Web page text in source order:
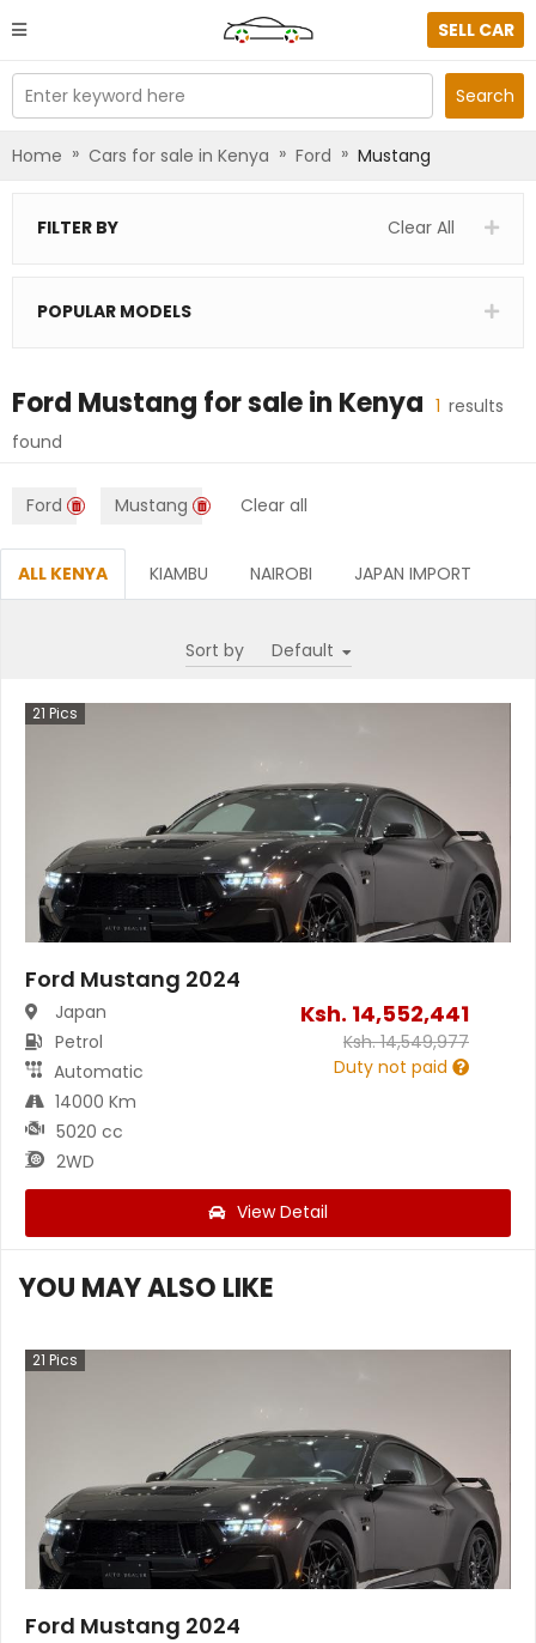
SELL CAR
Enter keyword here Search
Home » Cars for sale in Kenya » Ford » Mustang
FILTER BY Clear All
POPULAR MODELS
Ford Mustang for sale in Kenya 1 results
found
Ford Mustang Clear all
ALL KENYA KIAMBU NAIROBI JAPAN IMPORT
Sort by
21 Pics
Ford Mustang 2024
Japan
Petrol
Automatic
14000 Km
5020 cc
2WD
Ksh. 14,552,441
Ksh.14,549,977
Duty not paid
View Detail
YOU MAY ALSO LIKE
21 Pics
Ford Mustang 2024